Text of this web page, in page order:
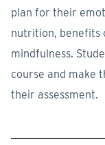
plan for their
nutrition, benefits
mindfulness.
course and make
their assessment.